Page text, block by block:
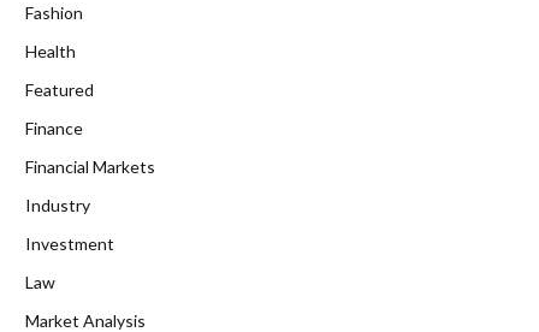
Fashion
Health
Featured
Finance
Financial Markets
Industry
Investment
Law
Market Analysis